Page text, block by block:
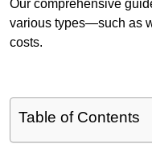
Our comprehensive
various types—such as
costs.
Table of Contents